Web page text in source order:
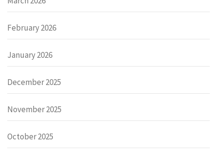
February 2026
January 2026
December 2025
November 2025
October 2025